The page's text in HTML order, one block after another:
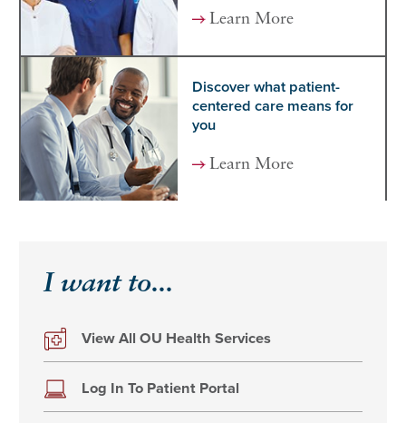
Learn More
Discover what patient-
centered care means for
you
Learn More
I want to...
View All OU Health Services
Log In To Patient Portal